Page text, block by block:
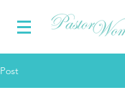
Post